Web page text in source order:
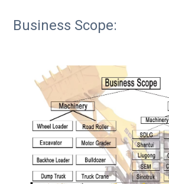
Business Scope: